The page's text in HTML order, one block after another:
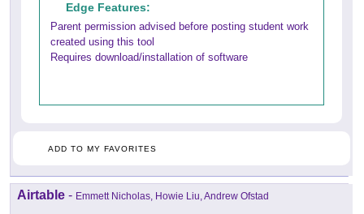
Edge Features:
Parent permission advised before posting student work
created using this tool
Requires download/installation of software
ADD TO MY FAVORITES
Airtable - Emmett Nicholas, Howie Liu, Andrew Ofstad